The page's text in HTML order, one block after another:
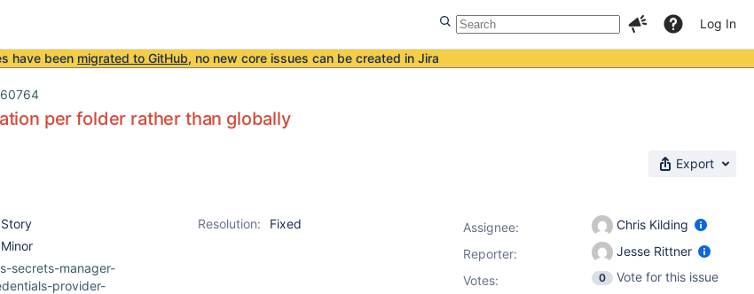
Log In
have been migrated to GitHub, no new core issues can be created in Jira
per folder rather than globally
Export
Story Resolution:
Fixed
Minor
secrets-manager-
provider-
Assignee:
Chris Kilding
Reporter:
Jesse Rittner
Votes: 0
Vote for this issue